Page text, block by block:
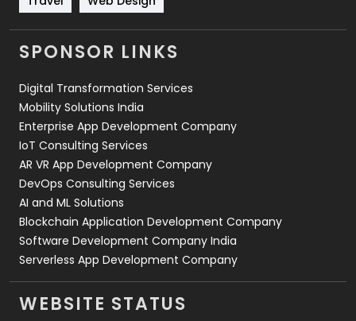
Videography
2
Web Development
SPONSOR LINKS
Digital Transformation Services
Mobility Solutions India
Enterprise App Development Company
IoT Consulting Services
AR VR App Development Company
DevOps Consulting Services
AI and ML Solutions
Blockchain Application Development Company
Software Development Company India
Serverless App Development Company
WEBSITE STATUS